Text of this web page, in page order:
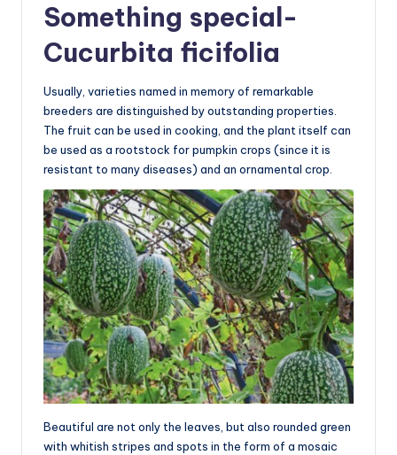
Something special-
Cucurbita ficifolia
Usually, varieties named in memory of remarkable
breeders are distinguished by outstanding properties.
The fruit can be used in cooking, and the plant itself can
be used as a rootstock for pumpkin crops (since it is
resistant to many diseases) and an ornamental crop.
Beautiful are not only the leaves, but also rounded green
with whitish stripes and spots in the form of a mosaic